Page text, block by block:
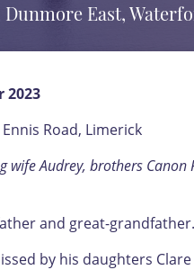
East,
2023
Road, Limerick
wife Audrey, brothers
and great-grandfather.
by his daughters